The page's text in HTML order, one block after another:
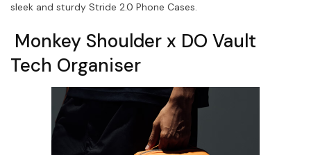
sleek and sturdy Stride 2.0 Phone Cases.
Monkey Shoulder x DO Vault
Tech Organiser